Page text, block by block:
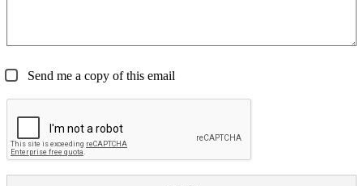
Send me a copy of this email